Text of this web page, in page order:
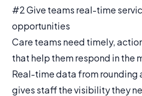
#2 Give teams real-time
opportunities
Care teams need timely,
that help them respond in the
Real-time data from rounding
gives staff the visibility they